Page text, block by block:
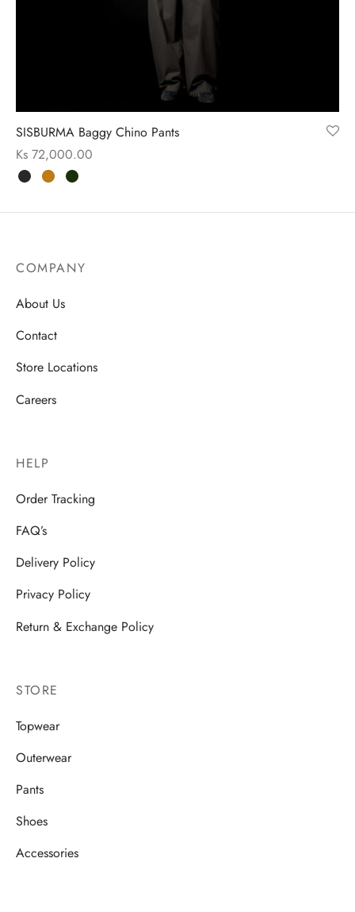
SISBURMA Baggy Chino Pants
Ks 72,000.00
COMPANY
About Us
Contact
Store Locations
Careers
HELP
Order Tracking
FAQ’s
Delivery Policy
Privacy Policy
Return & Exchange Policy
STORE
Topwear
Outerwear
Pants
Shoes
Accessories